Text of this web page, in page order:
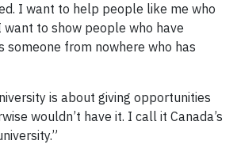
I want to help people like me who
want to show people who have
someone from nowhere who has
is about giving opportunities
wouldn’t have it. I call it Canada’s